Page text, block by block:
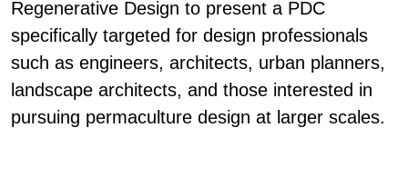
Regenerative Design to present a PDC
specifically targeted for design professionals
such as engineers, architects, urban planners,
landscape architects, and those interested in
pursuing permaculture design at larger scales.